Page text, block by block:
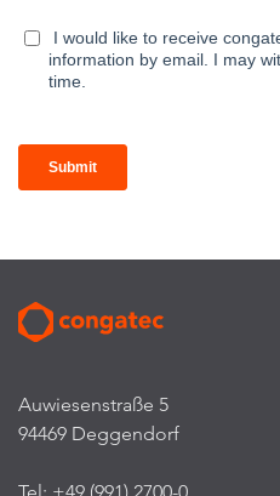
Auwiesenstraße 5
94469 Deggendorf
Tel: +49 (991) 2700-0